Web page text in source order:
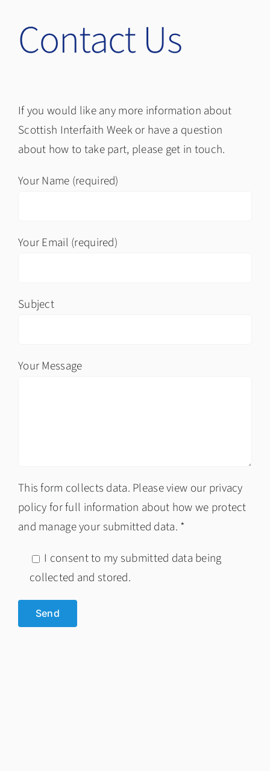
Contact Us
If you would like any more information about
Scottish Interfaith Week or have a question
about how to take part, please get in touch.
Your Name (required)
Your Email (required)
Subject
Your Message
This form collects data. Please view our privacy
policy for full information about how we protect
and manage your submitted data. *
I consent to my submitted data being
collected and stored.